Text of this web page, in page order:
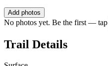
Add photos
No photos yet. Be the first — tap
Trail Details